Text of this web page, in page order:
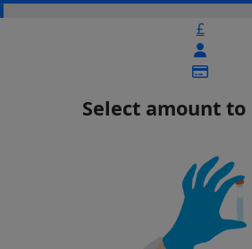
£
Select amount to